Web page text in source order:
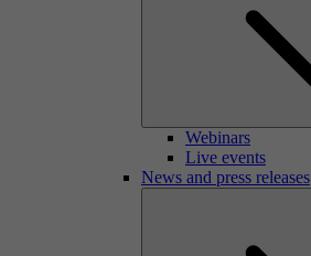
Webinars
Live events
News and press releases